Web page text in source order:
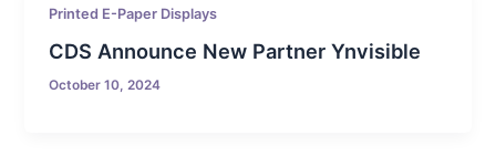
Printed E-Paper Displays
CDS Announce New Partner Ynvisible
October 10, 2024